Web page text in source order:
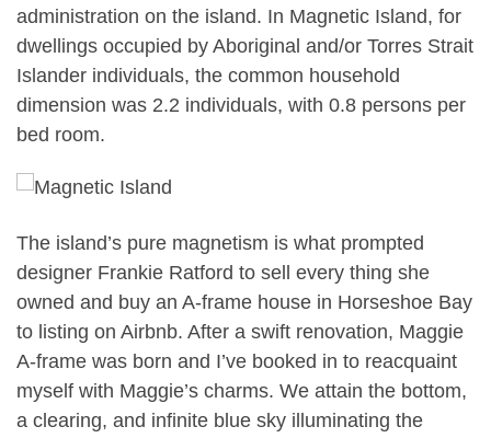
administration on the island. In Magnetic Island, for
dwellings occupied by Aboriginal and/or Torres Strait
Islander individuals, the common household
dimension was 2.2 individuals, with 0.8 persons per
bed room.
The island’s pure magnetism is what prompted
designer Frankie Ratford to sell every thing she
owned and buy an A-frame house in Horseshoe Bay
to listing on Airbnb. After a swift renovation, Maggie
A-frame was born and I’ve booked in to reacquaint
myself with Maggie’s charms. We attain the bottom,
a clearing, and infinite blue sky illuminating the